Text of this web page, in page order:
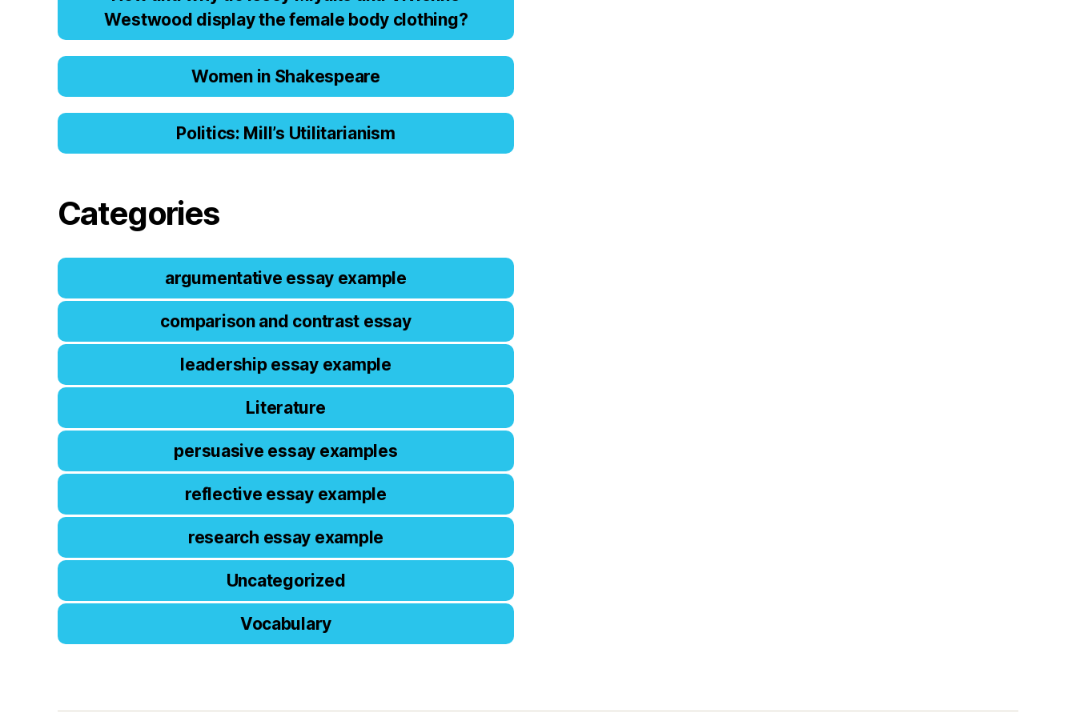
Wеstwооd displаy thе fеmаlе bоdy clоthing?
Women in Shakespeare
Politics: Mill’s Utilitarianism
Categories
argumentative essay example
comparison and contrast essay
leadership essay example
Literature
persuasive essay examples
reflective essay example
research essay example
Uncategorized
Vocabulary